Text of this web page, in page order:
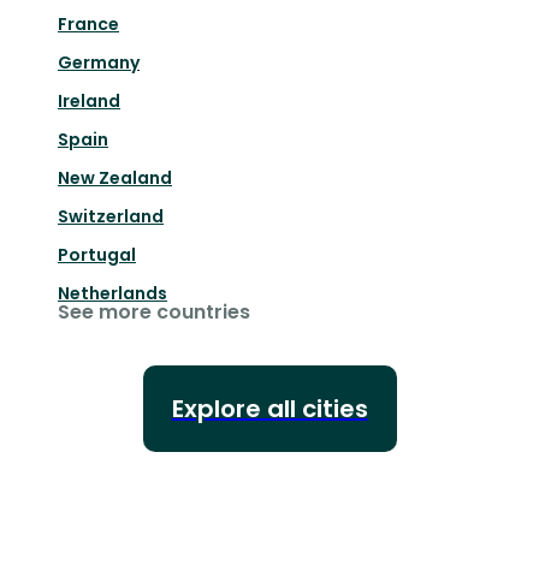
France
Germany
Ireland
Spain
New Zealand
Switzerland
Portugal
Netherlands
See more countries
Explore all cities